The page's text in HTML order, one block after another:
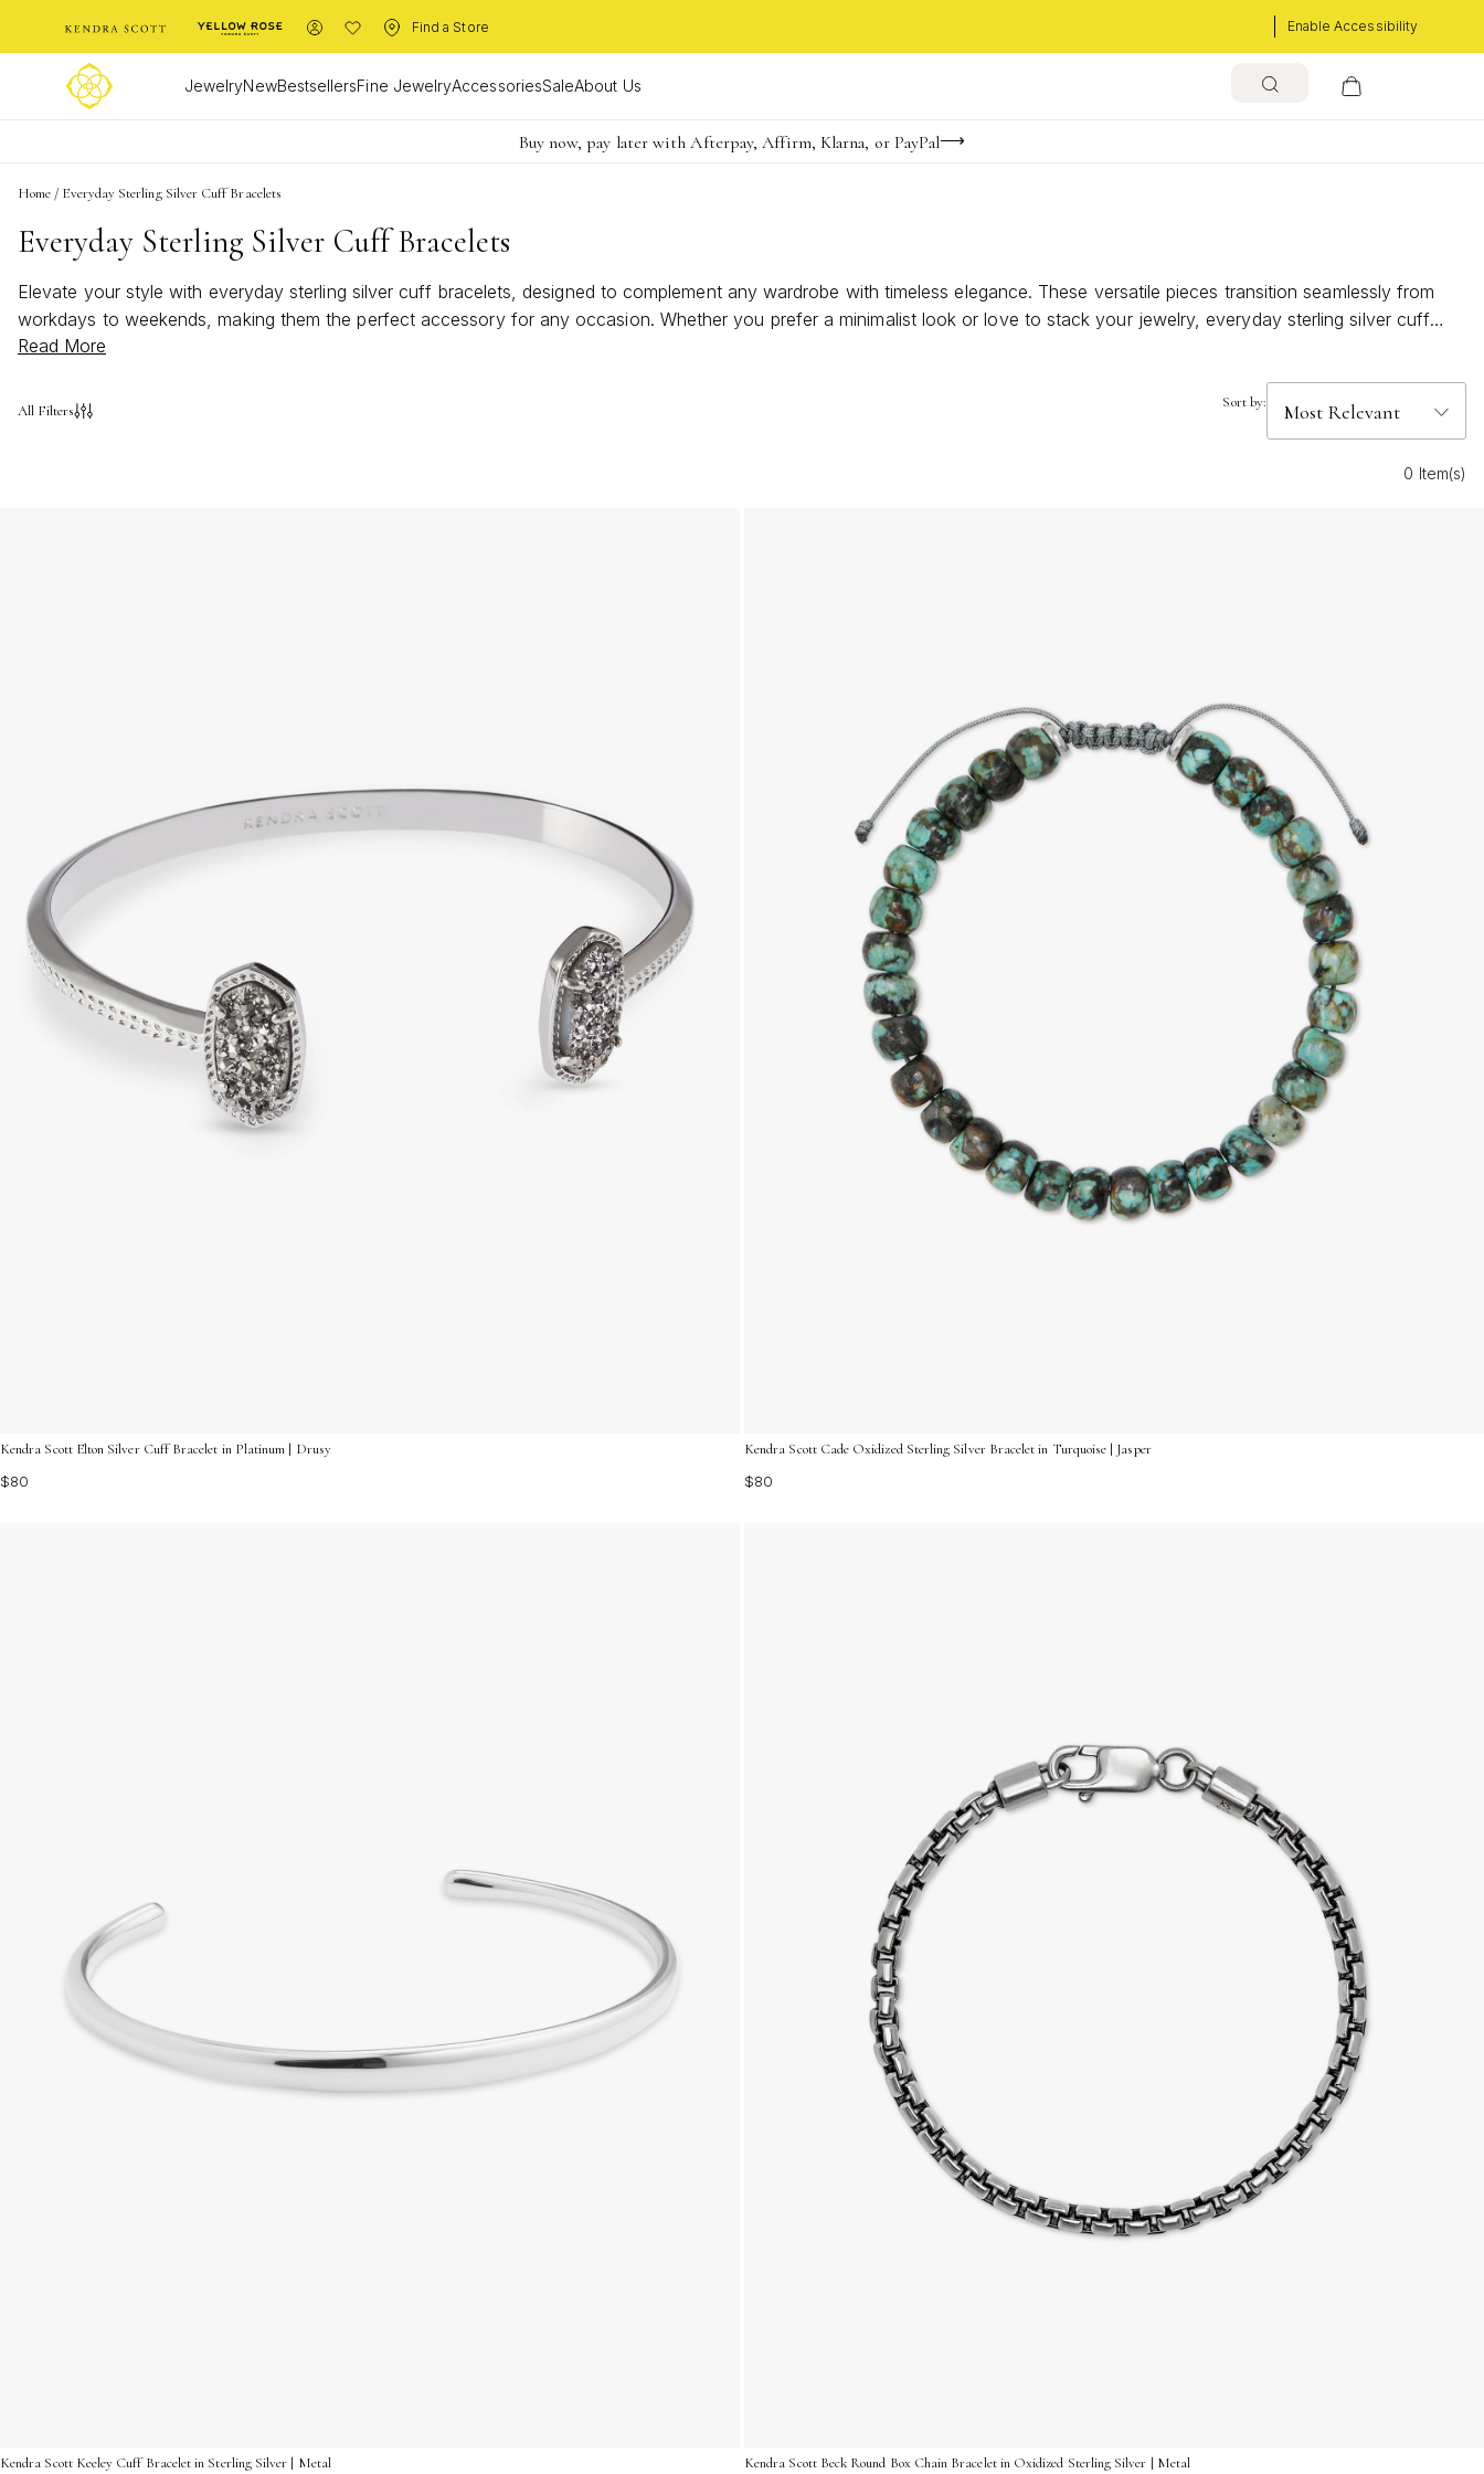
Enable Accessibility
Find a Store
JewelryNewBestsellersFine JewelryAccessoriesSaleAbout Us
Limited Time! BOGO 50% OFF
Buy now, pay later with Afterpay, Affirm, Klarna, or PayPal
Become a KS Insider for an exclusive birthday offer
Home / Everyday Sterling Silver Cuff Bracelets
Everyday Sterling Silver Cuff Bracelets
Elevate your style with everyday sterling silver cuff bracelets, designed to complement any wardrobe with timeless elegance. These versatile pieces transition seamlessly from
workdays to weekends, making them the perfect accessory for any occasion. Whether you prefer a minimalist look or love to stack your jewelry, everyday sterling silver cuff
bracelets add a touch of sophistication and shine to your ensemble. Discover how these classic cuffs can become your go-to choice for effortless, polished style every day.
Read More
All Filters Sort by:
0 Item(s)
Kendra Scott Elton Silver Cuff Bracelet in Platinum | Drusy
$80
Kendra Scott Cade Oxidized Sterling Silver Bracelet in Turquoise | Jasper
$80
Kendra Scott Keeley Cuff Bracelet in Sterling Silver | Metal Kendra Scott Beck Round Box Chain Bracelet in Oxidized Sterling Silver | Metal